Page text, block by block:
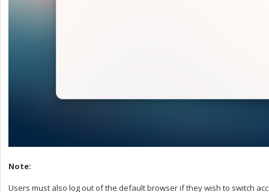
Note:
Users must also log out of the default browser if they wish to switch